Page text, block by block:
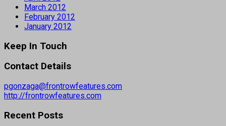
March 2012
February 2012
January 2012
Keep In Touch
Contact Details
pgonzaga@frontrowfeatures.com
http://frontrowfeatures.com
Recent Posts